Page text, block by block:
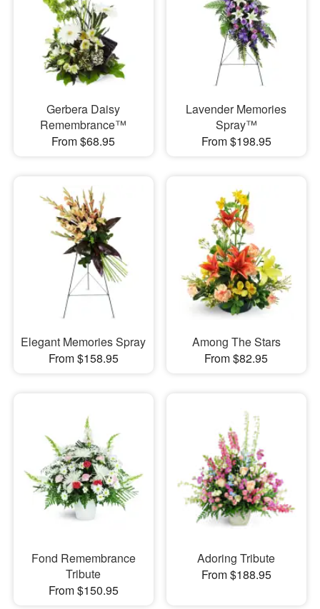
Gerbera Daisy
Remembrance™
From $68.95
Lavender Memories
Spray™
From $198.95
Elegant Memories Spray
From $158.95
Among The Stars
From $82.95
Fond Remembrance
Tribute
From $150.95
Adoring Tribute
From $188.95